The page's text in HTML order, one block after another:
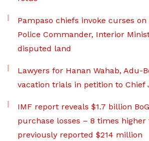
Pampaso chiefs invoke curses
Police Commander, Interior
disputed land
Lawyers for Hanan Wahab, Adu-
vacation trials in petition to Chief
IMF report reveals $1.7 billion
purchase losses – 8 times higher
previously reported $214 million